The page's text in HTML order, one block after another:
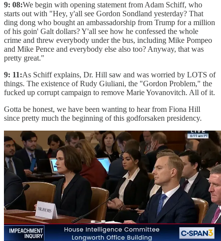
9: 08:We begin with opening statement from Adam Schiff, who
starts out with "Hey, y'all see Gordon Sondland yesterday? That
ding dong who bought an ambassadorship from Trump for a million
of his goin' Galt dollars? Y'all see how he confessed the whole
crime and threw everybody under the bus, including Mike Pompeo
and Mike Pence and everybody else also too? Anyway, that was
pretty great."
9: 11:As Schiff explains, Dr. Hill saw and was worried by LOTS of
things. The existence of Rudy Giuliani, the "Gordon Problem," the
fucked up corrupt campaign to remove Marie Yovanovitch. All of it.
Gotta be honest, we have been wanting to hear from Fiona Hill
since pretty much the beginning of this godforsaken presidency.